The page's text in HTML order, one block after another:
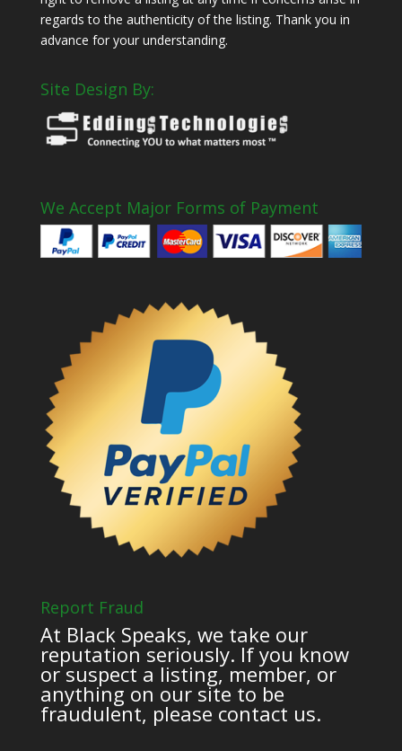
regards to the authenticity of the listing. Thank you in
advance for your understanding.
Site Design By:
We Accept Major Forms of Payment
Report Fraud
At Black Speaks, we take our
reputation seriously. If you know
or suspect a listing, member, or
anything on our site to be
fraudulent, please contact us.